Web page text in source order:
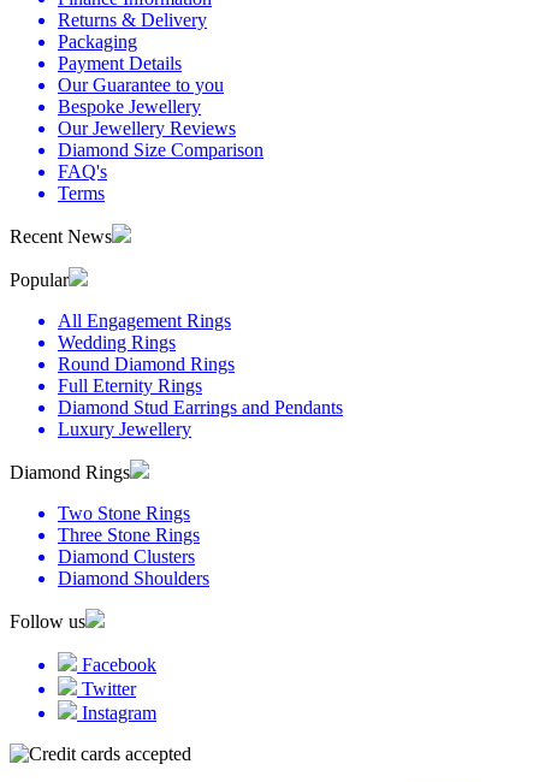
Returns & Delivery
Packaging
Payment Details
Our Guarantee to you
Bespoke Jewellery
Our Jewellery Reviews
Diamond Size Comparison
FAQ's
Terms
Recent News
Popular
All Engagement Rings
Wedding Rings
Round Diamond Rings
Full Eternity Rings
Diamond Stud Earrings and Pendants
Luxury Jewellery
Diamond Rings
Two Stone Rings
Three Stone Rings
Diamond Clusters
Diamond Shoulders
Follow us
Facebook
Twitter
Instagram